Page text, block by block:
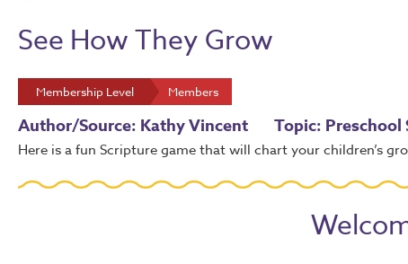
See How They Grow
Membership Level Members
Author/Source: Kathy Vincent Topic: Preschool
Here is a fun Scripture game that will chart your children’s